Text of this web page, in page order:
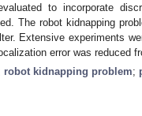
to incorporate
The robot kidnapping
Extensive experiments
error was reduced
robot kidnapping problem;